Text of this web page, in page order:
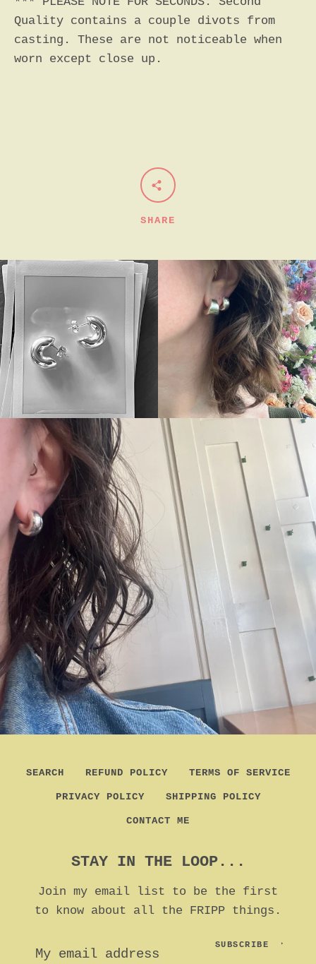
Quality contains a couple divots from
casting. These are not noticeable when
worn except close up.
SHARE
SEARCH REFUND POLICY TERMS OF SERVICE
PRIVACY POLICY SHIPPING POLICY
CONTACT ME
STAY IN THE LOOP...
Join my email list to be the first
to know about all the FRIPP things.
SUBSCRIBE